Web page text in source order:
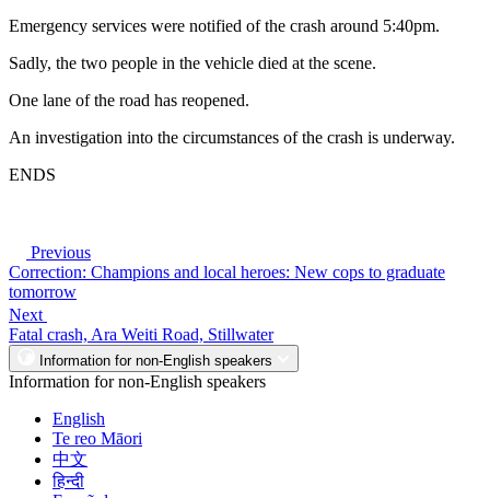
Emergency services were notified of the crash around 5:40pm.
Sadly, the two people in the vehicle died at the scene.
One lane of the road has reopened.
An investigation into the circumstances of the crash is underway.
ENDS
Previous
Correction: Champions and local heroes: New cops to graduate
tomorrow
Next
Fatal crash, Ara Weiti Road, Stillwater
Information for non-English speakers
Information for non-English speakers
English
Te reo Māori
中文
हिन्दी